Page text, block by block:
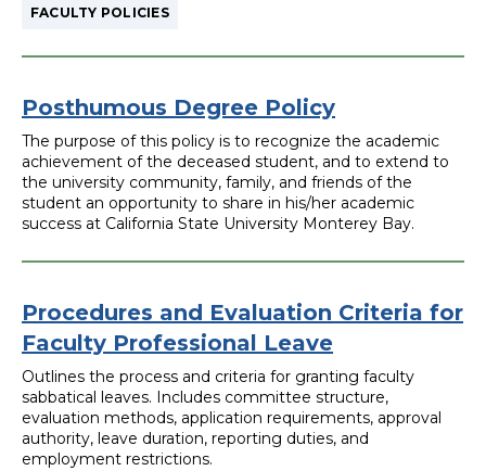
FACULTY POLICIES
Posthumous Degree Policy
The purpose of this policy is to recognize the academic
achievement of the deceased student, and to extend to
the university community, family, and friends of the
student an opportunity to share in his/her academic
success at California State University Monterey Bay.
Procedures and Evaluation Criteria for
Faculty Professional Leave
Outlines the process and criteria for granting faculty
sabbatical leaves. Includes committee structure,
evaluation methods, application requirements, approval
authority, leave duration, reporting duties, and
employment restrictions.